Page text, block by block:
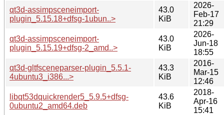
qt3d-assimpsceneimport-
plugin_5.15.18+dfsg-1ubun..>
43.0
KiB
2026-
Feb-17
21:29
qt3d-assimpsceneimport-
plugin_5.15.19+dfsg-2_amd..>
43.0
KiB
2026-
Jun-18
18:55
qt3d-gltfsceneparser-plugin_5.5.1-
4ubuntu3_i386...>
43.3
KiB
2016-
Mar-15
12:46
libqt53dquickrender5_5.9.5+dfsg-
0ubuntu2_amd64.deb
43.6
KiB
2018-
Apr-16
15:41